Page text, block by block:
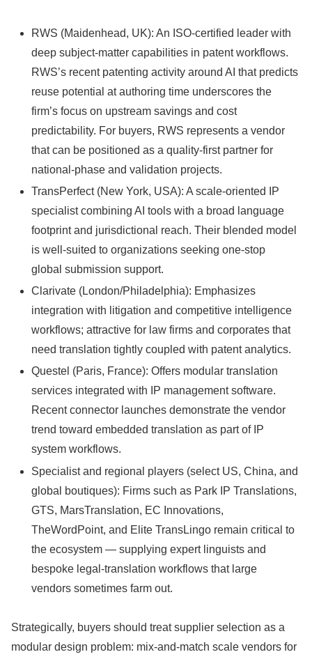
RWS (Maidenhead, UK): An ISO-certified leader with
deep subject-matter capabilities in patent workflows.
RWS’s recent patenting activity around AI that predicts
reuse potential at authoring time underscores the
firm’s focus on upstream savings and cost
predictability. For buyers, RWS represents a vendor
that can be positioned as a quality-first partner for
national-phase and validation projects.
TransPerfect (New York, USA): A scale-oriented IP
specialist combining AI tools with a broad language
footprint and jurisdictional reach. Their blended model
is well-suited to organizations seeking one-stop
global submission support.
Clarivate (London/Philadelphia): Emphasizes
integration with litigation and competitive intelligence
workflows; attractive for law firms and corporates that
need translation tightly coupled with patent analytics.
Questel (Paris, France): Offers modular translation
services integrated with IP management software.
Recent connector launches demonstrate the vendor
trend toward embedded translation as part of IP
system workflows.
Specialist and regional players (select US, China, and
global boutiques): Firms such as Park IP Translations,
GTS, MarsTranslation, EC Innovations,
TheWordPoint, and Elite TransLingo remain critical to
the ecosystem — supplying expert linguists and
bespoke legal-translation workflows that large
vendors sometimes farm out.
Strategically, buyers should treat supplier selection as a
modular design problem: mix-and-match scale vendors for